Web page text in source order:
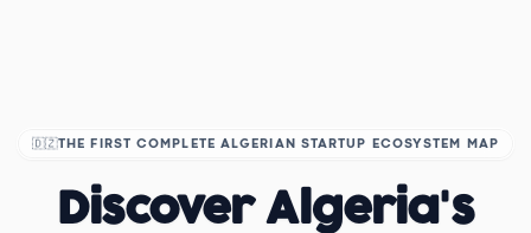
🇩🇿THE FIRST COMPLETE ALGERIAN STARTUP ECOSYSTEM MAP
Discover Algeria's